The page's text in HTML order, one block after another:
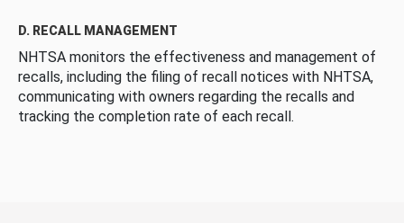
D. RECALL MANAGEMENT
NHTSA monitors the effectiveness and management of
recalls, including the filing of recall notices with NHTSA,
communicating with owners regarding the recalls and
tracking the completion rate of each recall.